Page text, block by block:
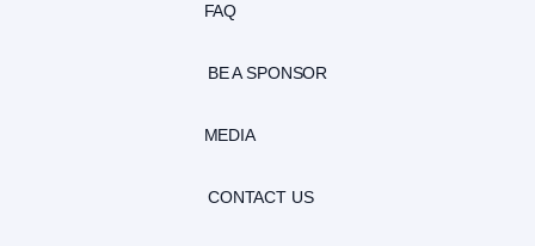
FAQ
BE A SPONSOR
MEDIA
CONTACT US